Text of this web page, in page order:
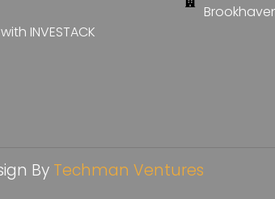
INVESTACK
By Techman Ventures